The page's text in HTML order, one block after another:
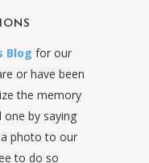
Blog for our
or have been
the memory
by saying
photo to our
to do so